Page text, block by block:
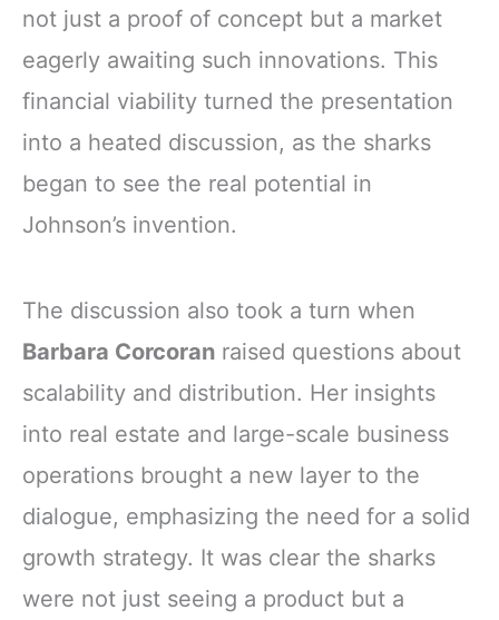
not just a proof of concept but a market
eagerly awaiting such innovations. This
financial viability turned the presentation
into a heated discussion, as the sharks
began to see the real potential in
Johnson’s invention.
The discussion also took a turn when
Barbara Corcoran raised questions about
scalability and distribution. Her insights
into real estate and large-scale business
operations brought a new layer to the
dialogue, emphasizing the need for a solid
growth strategy. It was clear the sharks
were not just seeing a product but a